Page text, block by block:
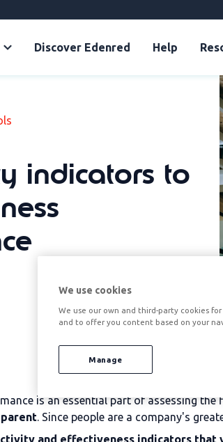
Discover Edenred Help
indicators to
is an essential part of assessing
. Since people are a company's
and effectiveness indicators that
We use cookies
We use our own and third-party cookies
and to offer you content based on your
Manage